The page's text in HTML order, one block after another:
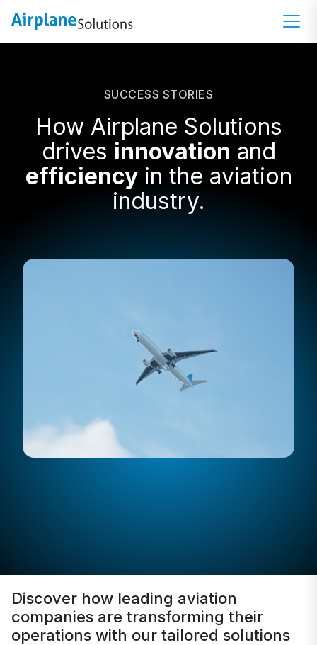
SUCCESS STORIES
How Airplane Solutions
drives innovation and
efficiencyin the aviation
industry.
Discover how leading aviation
companies are transforming their
operations with our tailored solutions